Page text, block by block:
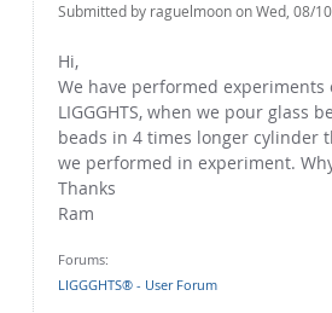
Submitted by raguelmoonon Wed, 08/
Hi,
We have performed
LIGGGHTS, when we pour
beads in 4 times longer cylinder
we performed in experiment.
Thanks
Ram
Forums:
LIGGGHTS® - User Forum